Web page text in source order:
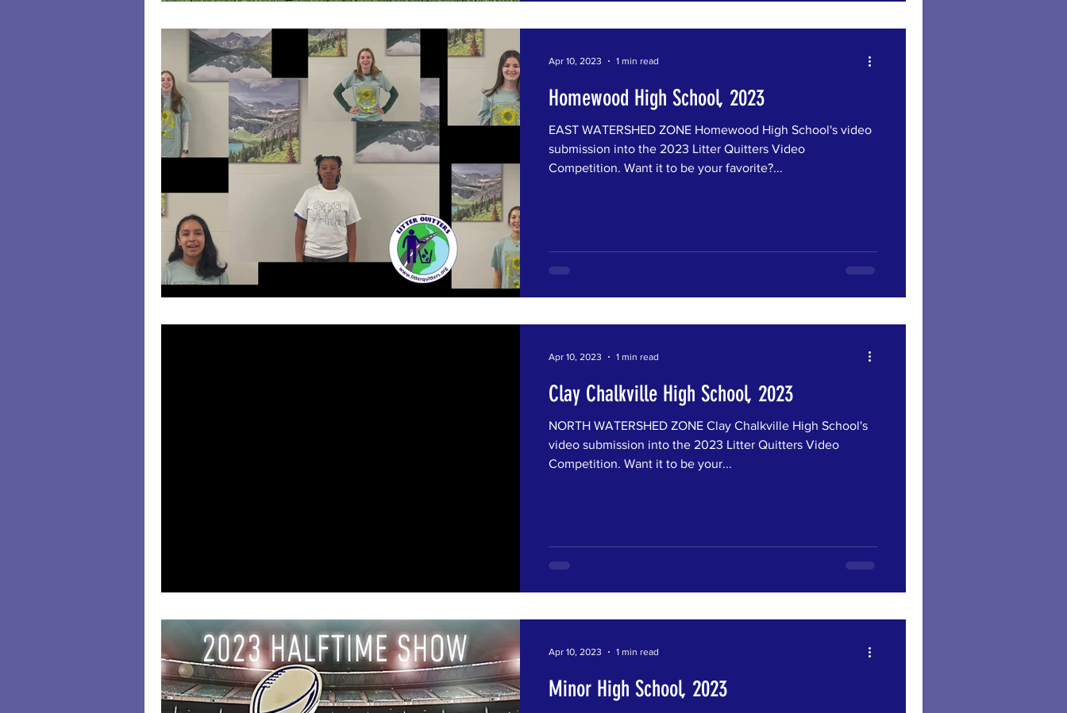
Homewood High School, 2023
EAST WATERSHED ZONE Homewood High School's video
submission into the 2023 Litter Quitters Video
Competition. Want it to be your favorite?...
Apr 10, 2023 1 min read
Clay Chalkville High School, 2023
NORTH WATERSHED ZONE Clay Chalkville High School's
video submission into the 2023 Litter Quitters Video
Competition. Want it to be your...
Apr 10, 2023 1 min read
Minor High School, 2023
Apr 10, 2023 1 min read